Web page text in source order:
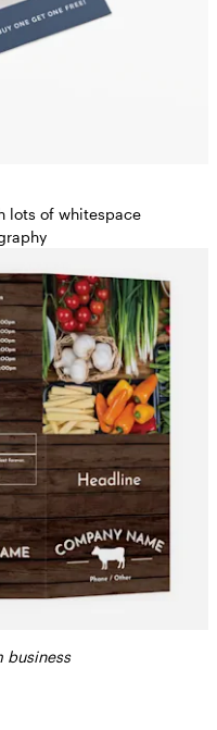
lots of whitespace
business